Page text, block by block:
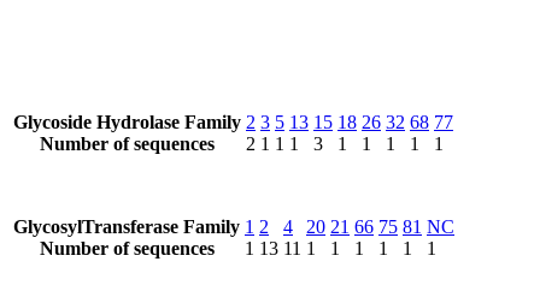
Glycoside Hydrolase Family
Number of sequences
2
2
3
1
5
1
13
1
15
3
18
1
26
1
32
1
68
1
77
1
GlycosylTransferase Family
Number of sequences
1
1
2
13
4
11
20
1
21
1
66
1
75
1
81
1
NC
1